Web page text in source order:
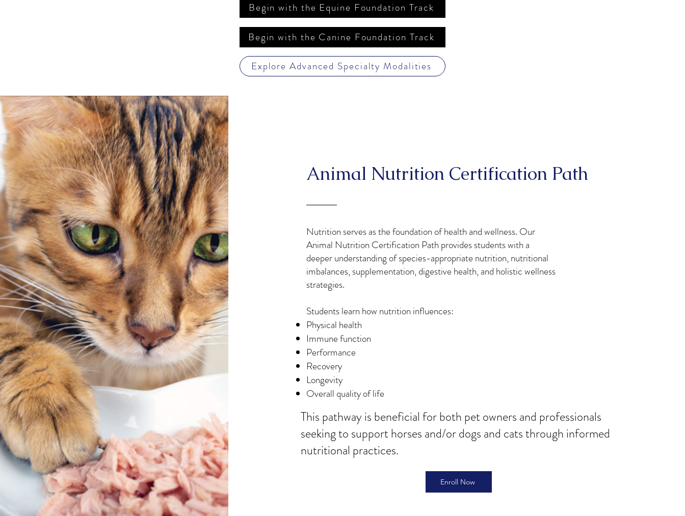
Begin with the Equine Foundation Track
Begin with the Canine Foundation Track
Explore Advanced Specialty Modalities
Animal Nutrition Certification Path
Nutrition serves as the foundation of health and wellness. Our
Animal Nutrition Certification Path provides students with a
deeper understanding of species-appropriate nutrition, nutritional
imbalances, supplementation, digestive health, and holistic wellness
strategies.
Students learn how nutrition influences:​
Physical health
Immune function
Performance
Recovery
Longevity
Overall quality of life
This pathway is beneficial for both pet owners and professionals
seeking to support horses and/or dogs and cats through informed
nutritional practices.
Enroll Now